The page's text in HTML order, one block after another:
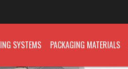
SYSTEMS PACKAGING MATERIALS